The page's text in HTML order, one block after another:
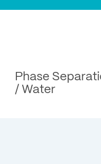
Phase
/ Water